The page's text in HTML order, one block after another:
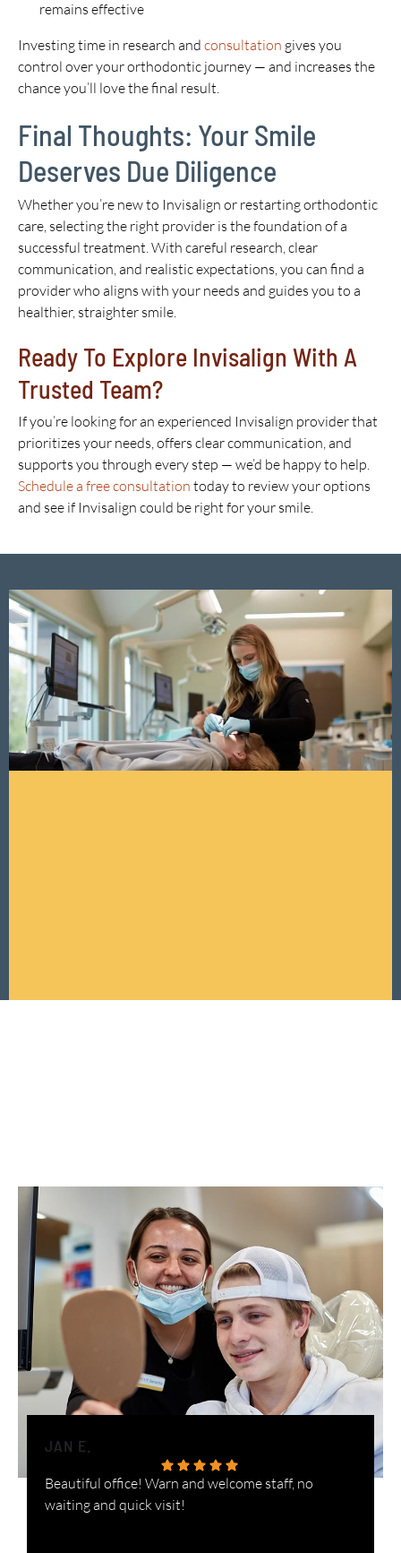
remains effective
Investing time in research and consultation gives you
control over your orthodontic journey — and increases the
chance you’ll love the final result.
Final Thoughts: Your Smile
Deserves Due Diligence
Whether you’re new to Invisalign or restarting orthodontic
care, selecting the right provider is the foundation of a
successful treatment. With careful research, clear
communication, and realistic expectations, you can find a
provider who aligns with your needs and guides you to a
healthier, straighter smile.
Ready To Explore Invisalign With A
Trusted Team?
If you’re looking for an experienced Invisalign provider that
prioritizes your needs, offers clear communication, and
supports you through every step — we’d be happy to help.
Schedule a free consultation today to review your options
and see if Invisalign could be right for your smile.
JAN E.
Beautiful office! Warn and welcome staff, no
waiting and quick visit!